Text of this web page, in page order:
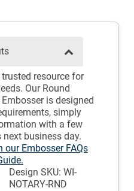
resource for
Our Round
is designed
simply
with a few
business day.
our Embosser FAQs
Design SKU: WI-
NOTARY-RND